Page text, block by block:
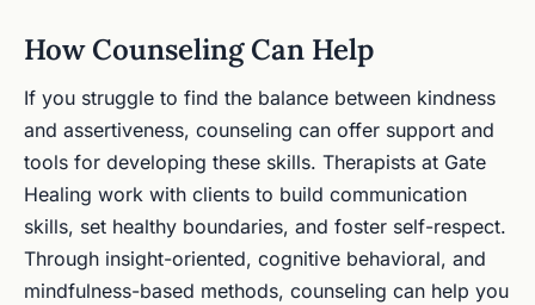
How Counseling Can Help
If you struggle to find the balance between kindness
and assertiveness, counseling can offer support and
tools for developing these skills. Therapists at Gate
Healing work with clients to build communication
skills, set healthy boundaries, and foster self-respect.
Through insight-oriented, cognitive behavioral, and
mindfulness-based methods, counseling can help you